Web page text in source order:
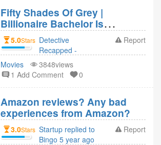
Movies Revie 4
year ago
Fifty Shades Of Grey |
Billionaire Bachelor Is
Attracted To Innocent Girls &
Controls Them
5.0Stars Detective
Recapped -
Movies Revie
replied to
Detective
Movies Revie 4
year ago
Report
Movies
3848views
1 Add Comment
0
Amazon reviews? Any bad
experiences from Amazon?
3.0Stars Startup replied to
Bingo 5 year ago
Report